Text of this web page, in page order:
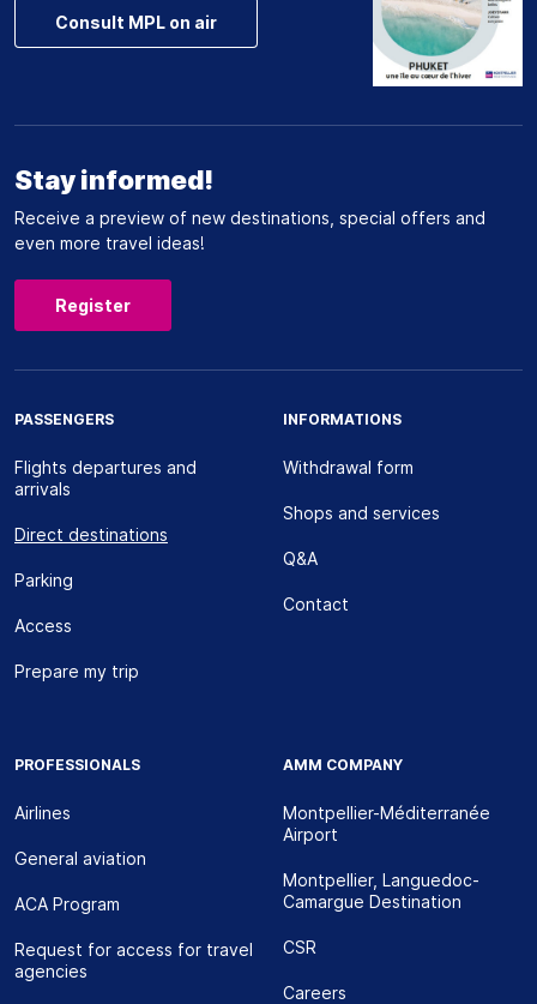
Consult MPL on air
Stay informed!
Receive a preview of new destinations, special offers and
even more travel ideas!
Register
PASSENGERS
Flights departures and
arrivals
Direct destinations
Parking
Access
Prepare my trip
INFORMATIONS
Withdrawal form
Shops and services
Q&A
Contact
PROFESSIONALS
Airlines
General aviation
ACA Program
Request for access for travel
agencies
AMM COMPANY
Montpellier-Méditerranée
Airport
Montpellier, Languedoc-
Camargue Destination
CSR
Careers